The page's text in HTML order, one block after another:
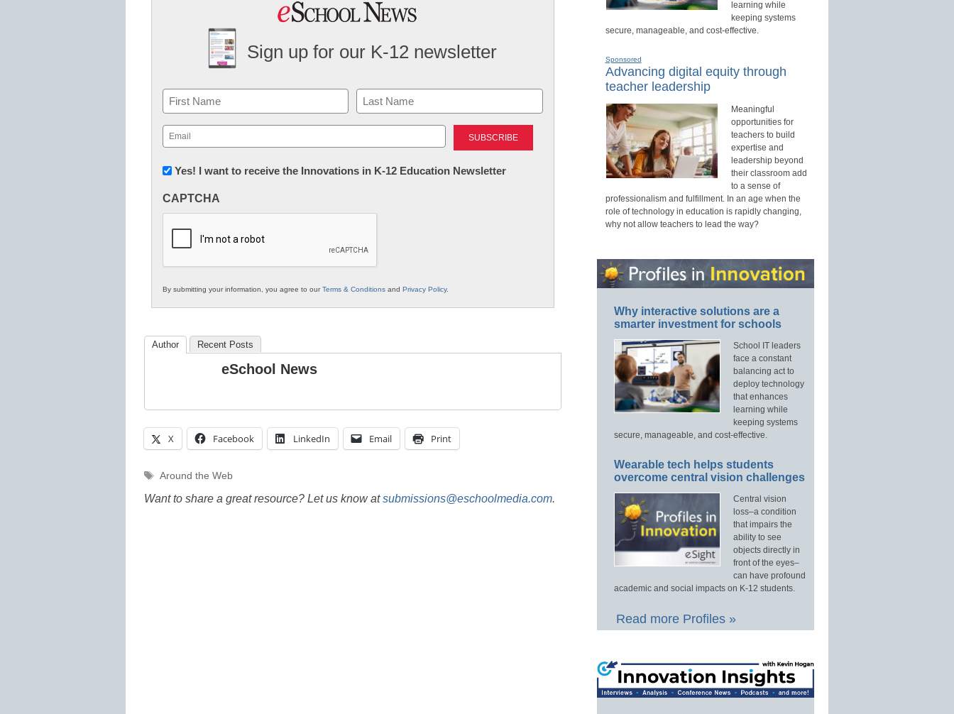
Sign up for our K-12 newsletter
Name
First Last
Email
(Required)
Newsletter:
in
Education
Yes! I want to receive the Innovations in K-12 Education Newsletter
CAPTCHA
By submitting your information, you agree to ourTerms & Conditions and Privacy Policy.
Author Recent Posts
eSchool News
X Facebook LinkedIn Email Print
Tags
Around the Web
Want to share a great resource? Let us know atsubmissions@eschoolmedia.com.
learning while
keeping systems
secure, manageable, and cost-effective.
Sponsored
Advancing digital equity through
teacher leadership
Meaningful
opportunities for
teachers to build
expertise and
leadership beyond
their classroom add
to a sense of
professionalism and fulfillment. In an age when the
role of technology in education is rapidly changing,
why not allow teachers to lead the way?
Why interactive solutions are a
smarter investment for schools
School IT leaders
face a constant
balancing act to
deploy technology
that enhances
learning while
keeping systems
secure, manageable, and cost-effective.
Wearable tech helps students
overcome central vision challenges
Central vision
loss–a condition
that impairs the
ability to see
objects directly in
front of the eyes–
can have profound
academic and social impacts on K-12 students.
Read more Profiles »